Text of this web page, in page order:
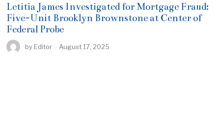
Letitia James Investigated for Mortgage Fraud:
Five-Unit Brooklyn Brownstone at Center of
Federal Probe
by Editor August 17, 2025